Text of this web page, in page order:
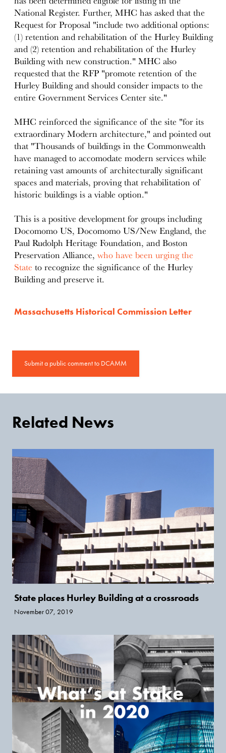
National Register. Further, MHC has asked that the
Request for Proposal "include two additional options:
(1) retention and rehabilitation of the Hurley Building
and (2) retention and rehabilitation of the Hurley
Building with new construction." MHC also
requested that the RFP "promote retention of the
Hurley Building and should consider impacts to the
entire Government Services Center site."
MHC reinforced the significance of the site "for its
extraordinary Modern architecture," and pointed out
that "Thousands of buildings in the Commonwealth
have managed to accomodate modern services while
retaining vast amounts of architecturally significant
spaces and materials, proving that rehabilitation of
historic buildings is a viable option."
This is a positive development for groups including
Docomomo US, Docomomo US/New England, the
Paul Rudolph Heritage Foundation, and Boston
Preservation Alliance,who have been urging the
State to recognize the significance of the Hurley
Building and preserve it.
Massachusetts Historical Commission Letter
Submit a public comment to DCAMM
Related News
State places Hurley Building at a crossroads
November 07, 2019